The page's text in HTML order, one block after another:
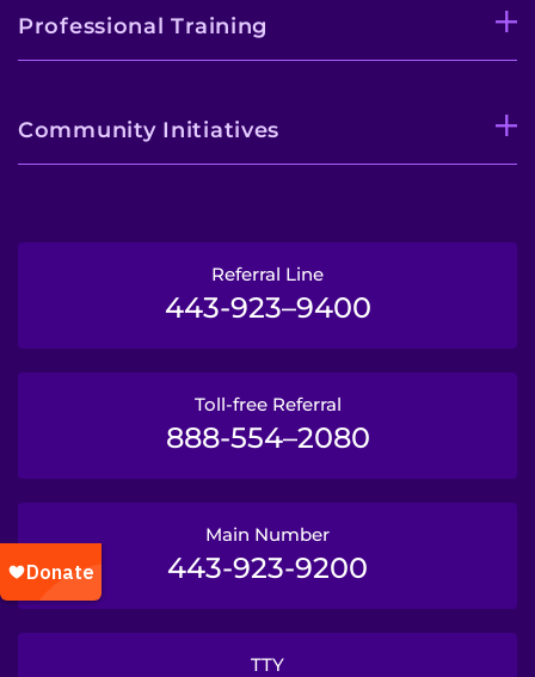
Professional Training
Community Initiatives
Referral Line
443-923–9400
Toll-free Referral
888-554–2080
Main Number
443-923-9200
TTY